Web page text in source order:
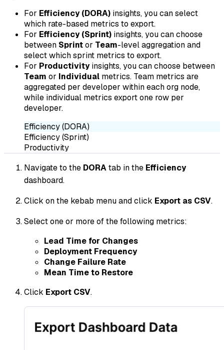
For Efficiency (DORA) insights, you can select
which rate-based metrics to export.
For Efficiency (Sprint) insights, you can choose
between Sprintor Team-level aggregation and
select which sprint metrics to export.
For Productivityinsights, you can choose between
Team or Individual metrics. Team metrics are
aggregated per developer within each org node,
while individual metrics export one row per
developer.
Efficiency (DORA)
Efficiency (Sprint)
Productivity
Navigate to the DORAtab in the Efficiency
dashboard.
Click on the kebab menu and click Export as CSV.
Select one or more of the following metrics:
Lead Time for Changes
Deployment Frequency
Change Failure Rate
Mean Time to Restore
Click Export CSV.